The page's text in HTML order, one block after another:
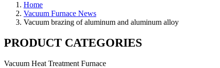
Home
Vacuum Furnace News
Vacuum brazing of aluminum and aluminum alloy
PRODUCT CATEGORIES
Vacuum Heat Treatment Furnace